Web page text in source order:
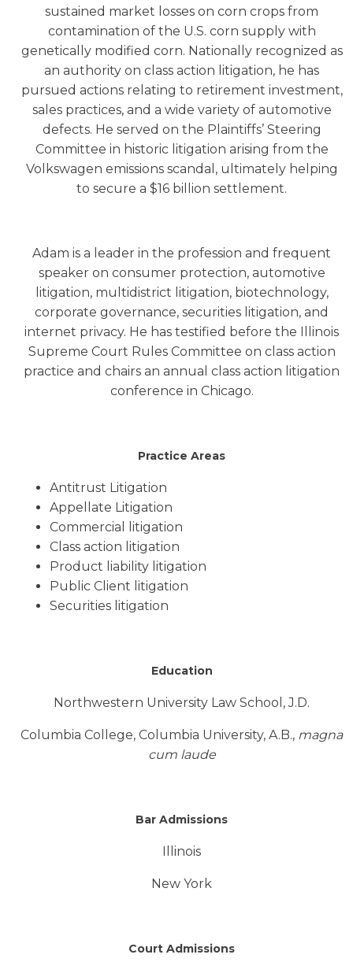
sustained market losses on corn crops from
contamination of the U.S. corn supply with
genetically modified corn. Nationally recognized as
an authority on class action litigation, he has
pursued actions relating to retirement investment,
sales practices, and a wide variety of automotive
defects. He served on the Plaintiffs’ Steering
Committee in historic litigation arising from the
Volkswagen emissions scandal, ultimately helping
to secure a $16 billion settlement.
Adam is a leader in the profession and frequent
speaker on consumer protection, automotive
litigation, multidistrict litigation, biotechnology,
corporate governance, securities litigation, and
internet privacy. He has testified before the Illinois
Supreme Court Rules Committee on class action
practice and chairs an annual class action litigation
conference in Chicago.
Practice Areas
Antitrust Litigation
Appellate Litigation
Commercial litigation
Class action litigation
Product liability litigation
Public Client litigation
Securities litigation
Education
Northwestern University Law School, J.D.
Columbia College, Columbia University, A.B., magna
cum laude
Bar Admissions
Illinois
New York
Court Admissions